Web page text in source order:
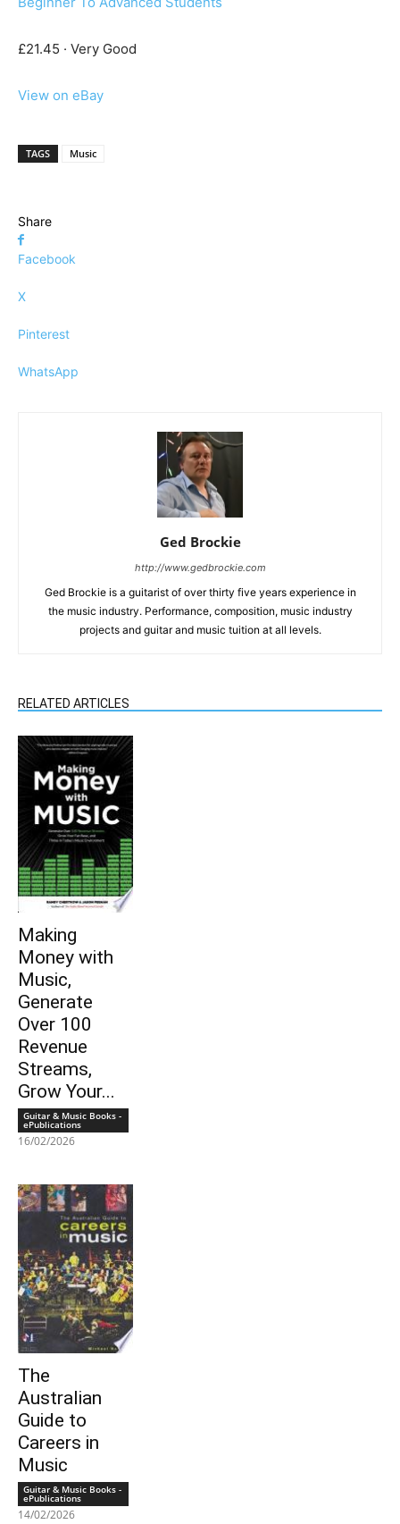
£21.45 · Very Good
View on eBay
TAGS Music
Share
Facebook
X
Pinterest
WhatsApp
Ged Brockie
http://www.gedbrockie.com
Ged Brockie is a guitarist of over thirty five years experience in
the music industry. Performance, composition, music industry
projects and guitar and music tuition at all levels.
RELATED ARTICLES
Making
Money with
Music,
Generate
Over 100
Revenue
Streams,
Grow Your...
Guitar & Music Books -
ePublications
16/02/2026
The
Australian
Guide to
Careers in
Music
Guitar & Music Books -
ePublications
14/02/2026